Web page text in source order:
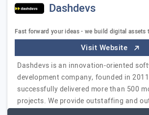
Dashdevs
Fast forward your ideas - we build digital assets
Visit Website
Dashdevs is an innovation-oriented
development company, founded in
successfully delivered more than 500
projects. We provide outstaffing and